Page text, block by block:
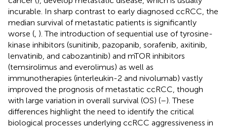
incurable. In sharp contrast to early diagnosed ccRCC, the
median survival of metastatic patients is significantly
worse ( ). The introduction of sequential use of tyrosine-
kinase inhibitors (sunitinib, pazopanib, sorafenib, axitinib,
lenvatinib, and cabozantinib) and mTOR inhibitors
(temsirolimus and everolimus) as well as
immunotherapies (interleukin-2 and nivolumab) vastly
improved the prognosis of metastatic ccRCC, though
with large variation in overall survival (OS) (–). These
differences highlight the need to identify the critical
biological processes underlying ccRCC aggressiveness in